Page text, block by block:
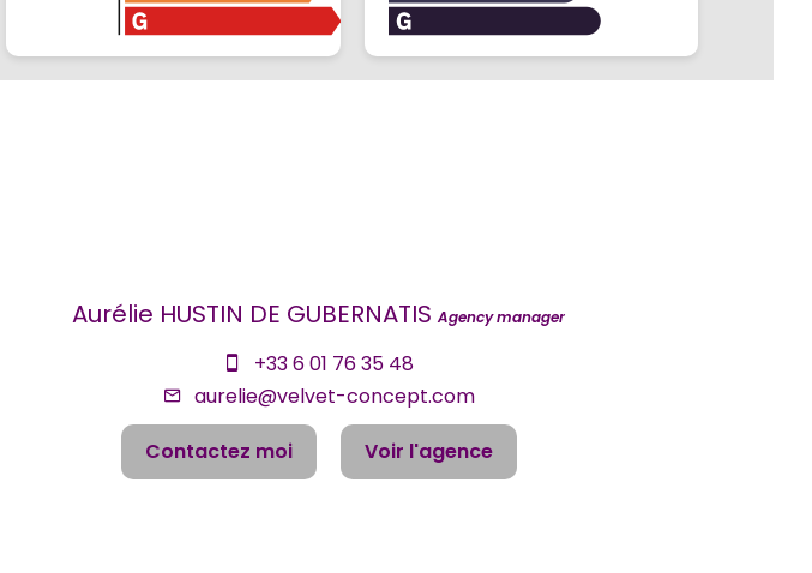
Aurélie HUSTIN DE GUBERNATISAgency manager
+33 6 01 76 35 48
aurelie@velvet-concept.com
Contactez moi
Voir l'agence